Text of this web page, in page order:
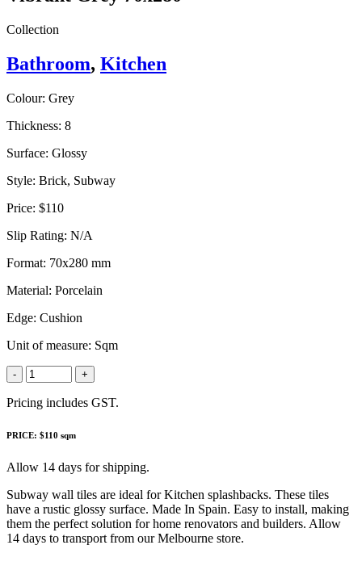
Collection
Bathroom, Kitchen
Colour: Grey
Thickness: 8
Surface: Glossy
Style: Brick, Subway
Price: $110
Slip Rating: N/A
Format: 70x280 mm
Material: Porcelain
Edge: Cushion
Unit of measure: Sqm
- +
Pricing includes GST.
PRICE: $110 sqm
Allow 14 days for shipping.
Subway wall tiles are ideal for Kitchen splashbacks. These tiles
have a rustic glossy surface. Made In Spain. Easy to install, making
them the perfect solution for home renovators and builders. Allow
14 days to transport from our Melbourne store.